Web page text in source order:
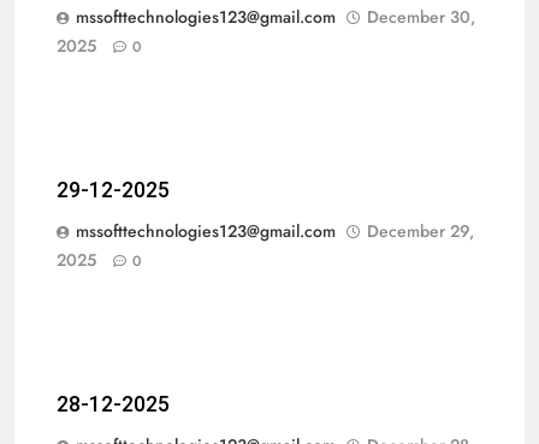
mssofttechnologies123@gmail.com
December 30,
2025
0
29-12-2025
mssofttechnologies123@gmail.com
December 29,
2025
0
28-12-2025